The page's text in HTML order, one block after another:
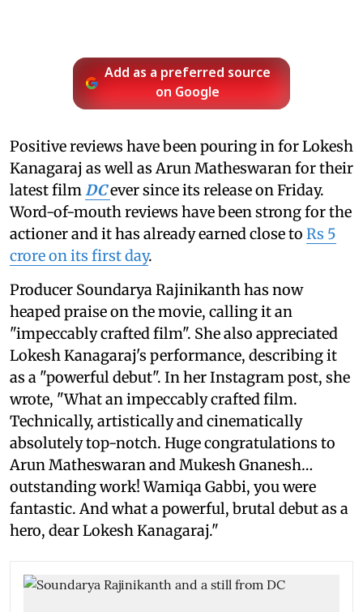
Add as a preferred source
on Google
Positive reviews have been pouring in for Lokesh
Kanagaraj as well as Arun Matheswaran for their
latest filmDCever since its release on Friday.
Word-of-mouth reviews have been strong for the
actioner and it has already earned close to Rs 5
crore on its first day.
Producer Soundarya Rajinikanth has now
heaped praise on the movie, calling it an
"impeccably crafted film". She also appreciated
Lokesh Kanagaraj's performance, describing it
as a "powerful debut". In her Instagram post, she
wrote, "What an impeccably crafted film.
Technically, artistically and cinematically
absolutely top-notch. Huge congratulations to
Arun Matheswaran and Mukesh Gnanesh…
outstanding work! Wamiqa Gabbi, you were
fantastic. And what a powerful, brutal debut as a
hero, dear Lokesh Kanagaraj."